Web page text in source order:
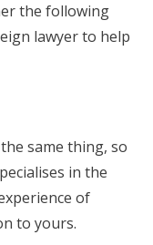
the following
lawyer to help
same thing, so
in the
of
to yours.